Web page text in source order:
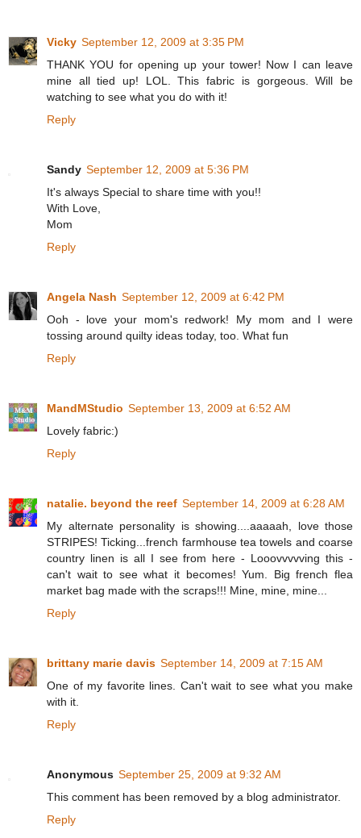
Vicky September 12, 2009 at 3:35 PM
THANK YOU for opening up your tower! Now I can leave
mine all tied up! LOL. This fabric is gorgeous. Will be
watching to see what you do with it!
Reply
Sandy September 12, 2009 at 5:36 PM
It's always Special to share time with you!!
With Love,
Mom
Reply
Angela Nash September 12, 2009 at 6:42 PM
Ooh - love your mom's redwork! My mom and I were
tossing around quilty ideas today, too. What fun
Reply
MandMStudio September 13, 2009 at 6:52 AM
Lovely fabric:)
Reply
natalie. beyond the reef September 14, 2009 at 6:28 AM
My alternate personality is showing....aaaaah, love those
STRIPES! Ticking...french farmhouse tea towels and coarse
country linen is all I see from here - Looovvvvving this -
can't wait to see what it becomes! Yum. Big french flea
market bag made with the scraps!!! Mine, mine, mine...
Reply
brittany marie davis September 14, 2009 at 7:15 AM
One of my favorite lines. Can't wait to see what you make
with it.
Reply
Anonymous September 25, 2009 at 9:32 AM
This comment has been removed by a blog administrator.
Reply